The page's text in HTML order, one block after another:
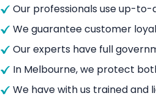
Our professionals use up-
We guarantee customer
Our experts have full
In Melbourne, we protect
We have with us trained and